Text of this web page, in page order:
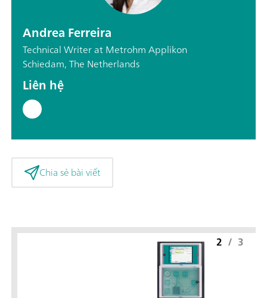
Andrea Ferreira
Technical Writer at Metrohm Applikon
Schiedam, The Netherlands
Liên hệ
Chia sẻ bài viết
2 / 3